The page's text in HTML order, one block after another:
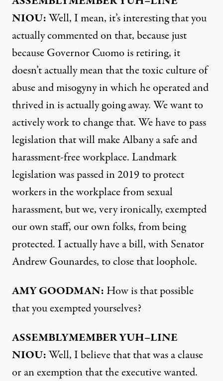
NIOU:Well, I mean, it’s interesting that you
actually commented on that, because just
because Governor Cuomo is retiring, it
doesn’t actually mean that the toxic culture of
abuse and misogyny in which he operated and
thrived in is actually going away. We want to
actively work to change that. We have to pass
legislation that will make Albany a safe and
harassment-free workplace. Landmark
legislation was passed in 2019 to protect
workers in the workplace from sexual
harassment, but we, very ironically, exempted
our own staff, our own folks, from being
protected. I actually have a bill, with Senator
Andrew Gounardes, to close that loophole.
AMYGOODMAN: How is that possible
that you exempted yourselves?
ASSEMBLYMEMBERYUH–LINE
NIOU:Well, I believe that that was a clause
or an exemption that the executive wanted.